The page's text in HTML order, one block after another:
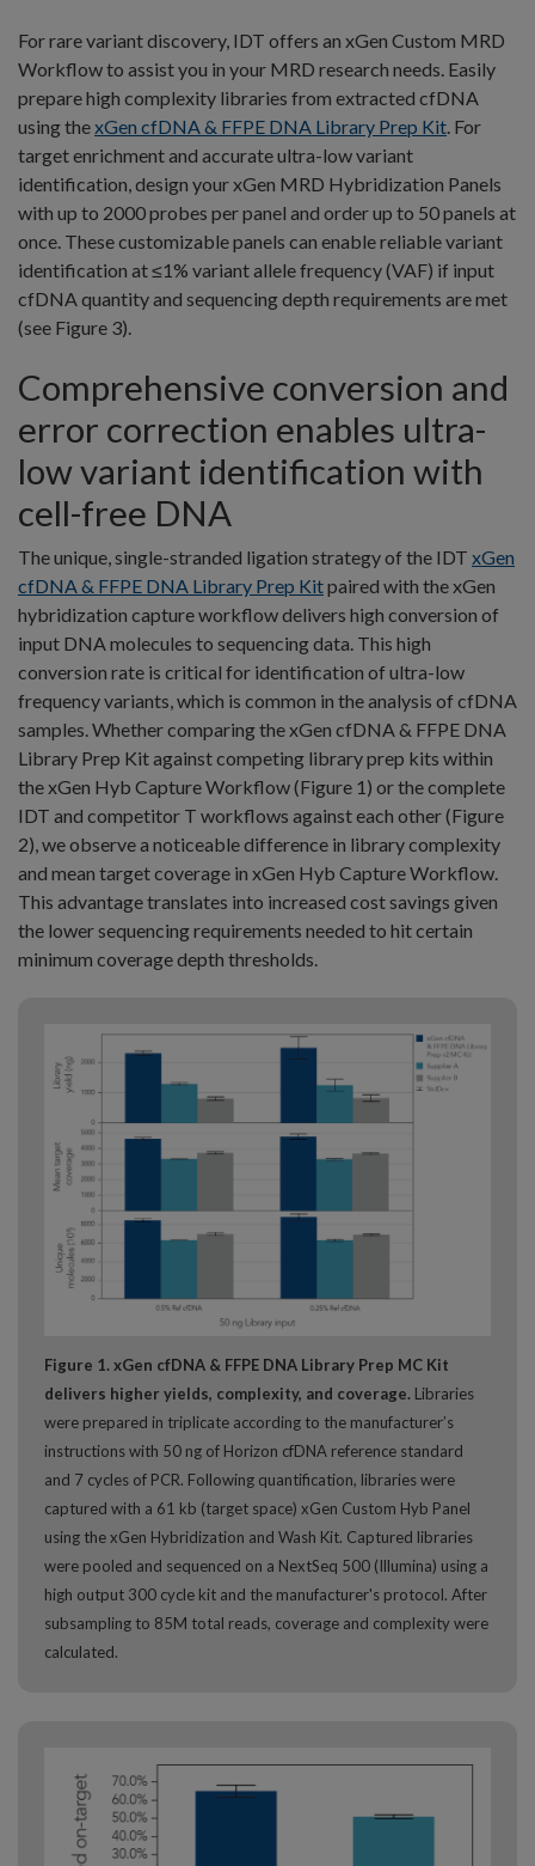
For rare variant discovery, IDT offers an xGen Custom MRD
Workflow to assist you in your MRD research needs. Easily
prepare high complexity libraries from extracted cfDNA
using thexGen cfDNA & FFPE DNA Library Prep Kit. For
target enrichment and accurate ultra-low variant
identification, design your xGen MRD Hybridization Panels
with up to 2000 probes per panel and order up to 50 panels at
once. These customizable panels can enable reliable variant
identification at ≤1% variant allele frequency (VAF) if input
cfDNA quantity and sequencing depth requirements are met
(see Figure 3).
Comprehensive conversion and
error correction enables ultra-
low variant identification with
cell-free DNA
The unique, single-stranded ligation strategy of the IDT xGen
cfDNA & FFPE DNA Library Prep Kitpaired with the xGen
hybridization capture workflow delivers high conversion of
input DNA molecules to sequencing data. This high
conversion rate is critical for identification of ultra-low
frequency variants, which is common in the analysis of cfDNA
samples. Whether comparing the xGen cfDNA & FFPE DNA
Library Prep Kit against competing library prep kits within
the xGen Hyb Capture Workflow (Figure 1) or the complete
IDT and competitor T workflows against each other (Figure
2), we observe a noticeable difference in library complexity
and mean target coverage in xGen Hyb Capture Workflow.
This advantage translates into increased cost savings given
the lower sequencing requirements needed to hit certain
minimum coverage depth thresholds.
Figure 1. xGen cfDNA & FFPE DNA Library Prep MC Kit
delivers higher yields, complexity, and coverage. Libraries
were prepared in triplicate according to the manufacturer’s
instructions with 50 ng of Horizon cfDNA reference standard
and 7 cycles of PCR. Following quantification, libraries were
captured with a 61 kb (target space) xGen Custom Hyb Panel
using the xGen Hybridization and Wash Kit. Captured libraries
were pooled and sequenced on a NextSeq 500 (Illumina) using a
high output 300 cycle kit and the manufacturer's protocol. After
subsampling to 85M total reads, coverage and complexity were
calculated.